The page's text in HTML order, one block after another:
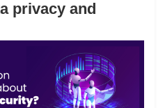
privacy and